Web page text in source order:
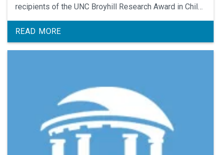
recipients of the UNC Broyhill Research Award in Child
READ MORE